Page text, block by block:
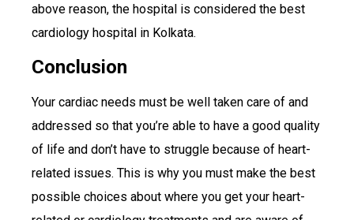
above reason, the hospital is considered the best
cardiology hospital in Kolkata.
Conclusion
Your cardiac needs must be well taken care of and
addressed so that you’re able to have a good quality
of life and don’t have to struggle because of heart-
related issues. This is why you must make the best
possible choices about where you get your heart-